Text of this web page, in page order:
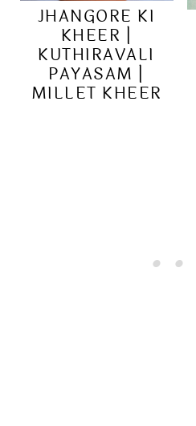
JHANGORE KI
KHEER |
KUTHIRAVALI
PAYASAM |
MILLET KHEER